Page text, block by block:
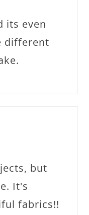
its even
different
but
It's
fabrics!!